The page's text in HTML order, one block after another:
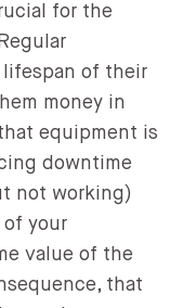
for the
lifespan of their
money in
equipment is
downtime
not working)
your
value of the
that